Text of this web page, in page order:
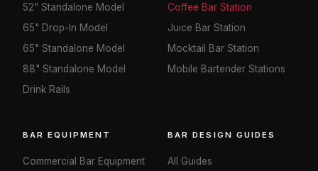
52" Standalone Model
65" Drop-In Model
65" Standalone Model
88" Standalone Model
Drink Rails
Coffee Bar Station
Juice Bar Station
Mocktail Bar Station
Mobile Bartender Stations
BAR EQUIPMENT
Commercial Bar Equipment
BAR DESIGN GUIDES
All Guides